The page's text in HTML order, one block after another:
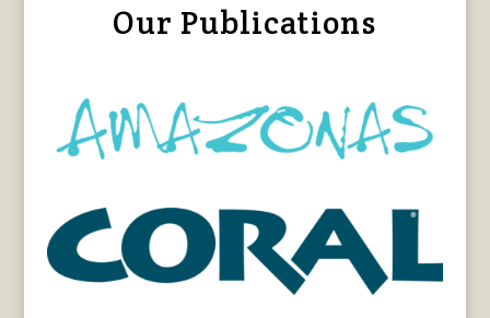
Our Publications